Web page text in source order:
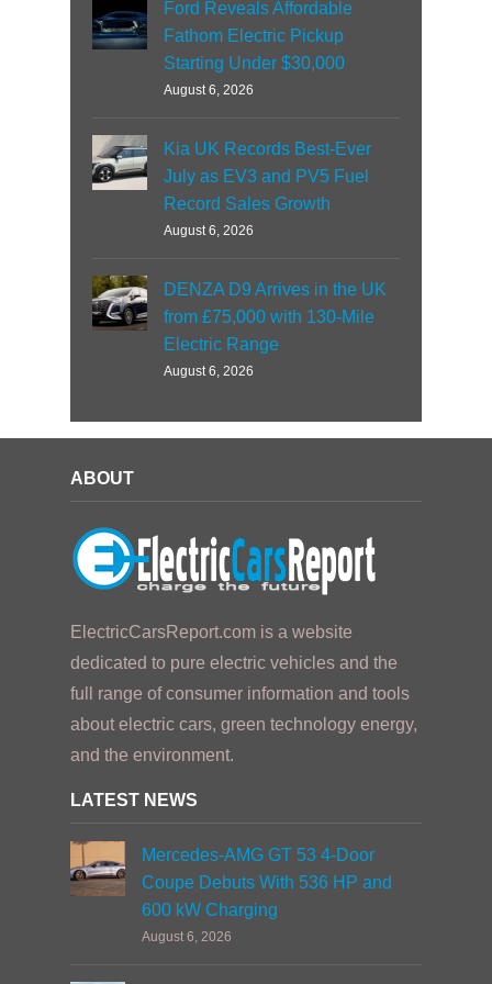
Ford Reveals Affordable
Fathom Electric Pickup
Starting Under $30,000
August 6, 2026
Kia UK Records Best-Ever
July as EV3 and PV5 Fuel
Record Sales Growth
August 6, 2026
DENZA D9 Arrives in the UK
from £75,000 with 130-Mile
Electric Range
August 6, 2026
ABOUT
ElectricCarsReport.com is a website
dedicated to pure electric vehicles and the
full range of consumer information and tools
about electric cars, green technology energy,
and the environment.
LATEST NEWS
Mercedes-AMG GT 53 4-Door
Coupe Debuts With 536 HP and
600 kW Charging
August 6, 2026